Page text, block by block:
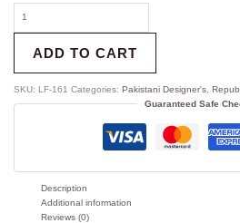
ADD TO CART
SKU: LF-161 Categories:Pakistani Designer's ,
Guaranteed Safe
Description
Additional information
Reviews (0)